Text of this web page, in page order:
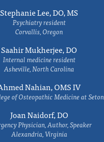
Stephanie Lee, DO, MS
Psychiatry resident
Corvallis, Oregon
Saahir Mukherjee, DO
Internal medicine resident
Asheville, North Carolina
Nahian, OMS IV
of Osteopathic Medicine at
Joan Naidorf, DO
Physician, Author, Speaker
Alexandria, Virginia